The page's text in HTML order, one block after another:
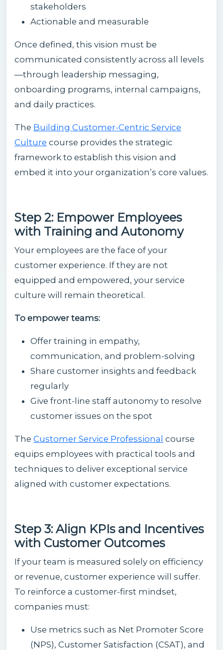
stakeholders
Actionable and measurable
Once defined, this vision must be
communicated consistently across all levels
—through leadership messaging,
onboarding programs, internal campaigns,
and daily practices.
The Building Customer-Centric Service
Culture course provides the strategic
framework to establish this vision and
embed it into your organization’s core values.
Step 2: Empower Employees
with Training and Autonomy
Your employees are the face of your
customer experience. If they are not
equipped and empowered, your service
culture will remain theoretical.
To empower teams:
Offer training in empathy,
communication, and problem-solving
Share customer insights and feedback
regularly
Give front-line staff autonomy to resolve
customer issues on the spot
The Customer Service Professional course
equips employees with practical tools and
techniques to deliver exceptional service
aligned with customer expectations.
Step 3: Align KPIs and Incentives
with Customer Outcomes
If your team is measured solely on efficiency
or revenue, customer experience will suffer.
To reinforce a customer-first mindset,
companies must:
Use metrics such as Net Promoter Score
(NPS), Customer Satisfaction (CSAT), and